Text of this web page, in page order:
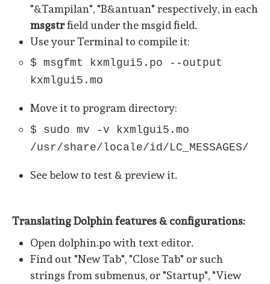
"&Tampilan", "B&antuan" respectively, in each
msgstrfield under the msgid field.
Use your Terminal to compile it:
$ msgfmt kxmlgui5.po --output
kxmlgui5.mo
Move it to program directory:
$ sudo mv -v kxmlgui5.mo
/usr/share/locale/id/LC_MESSAGES/
See below to test & preview it.
Translating Dolphin features & configurations:
Open dolphin.po with text editor.
Find out "New Tab", "Close Tab" or such
strings from submenus, or "Startup", "View